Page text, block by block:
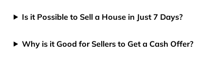
Is it Possible to Sell a House in Just 7 Days?
Why is it Good for Sellers to Get a Cash Offer?